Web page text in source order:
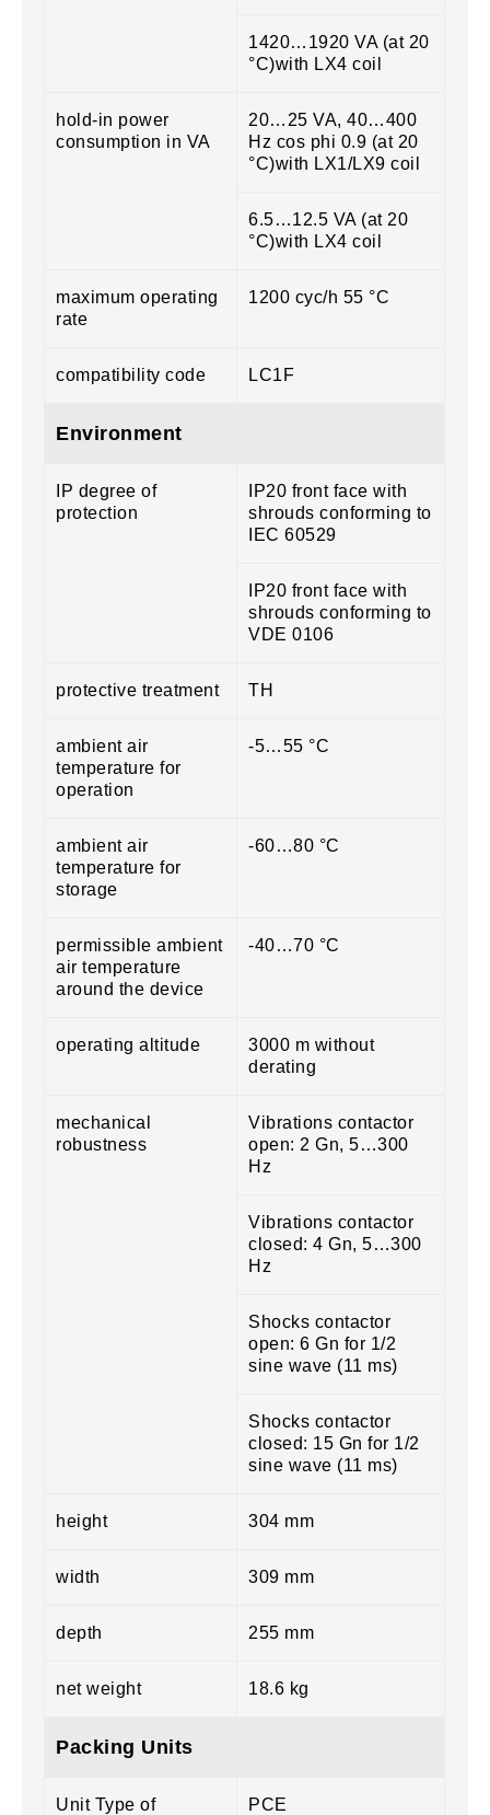
1420…1920 VA (at 20
°C)with LX4 coil
hold-in power
consumption in VA
20…25 VA, 40…400
Hz cos phi 0.9 (at 20
°C)with LX1/LX9 coil
6.5…12.5 VA (at 20
°C)with LX4 coil
maximum operating
rate
1200 cyc/h 55 °C
compatibility code LC1F
Environment
IP degree of
protection
IP20 front face with
shrouds conforming to
IEC 60529
IP20 front face with
shrouds conforming to
VDE 0106
protective treatment TH
ambient air
temperature for
operation
-5…55 °C
ambient air
temperature for
storage
-60…80 °C
permissible ambient
air temperature
around the device
-40…70 °C
operating altitude
3000 m without
derating
mechanical
robustness
Vibrations contactor
open: 2 Gn, 5…300
Hz
Vibrations contactor
closed: 4 Gn, 5…300
Hz
Shocks contactor
open: 6 Gn for 1/2
sine wave (11 ms)
Shocks contactor
closed: 15 Gn for 1/2
sine wave (11 ms)
height 304 mm
width 309 mm
depth 255 mm
net weight 18.6 kg
Packing Units
Unit Type of
PCE